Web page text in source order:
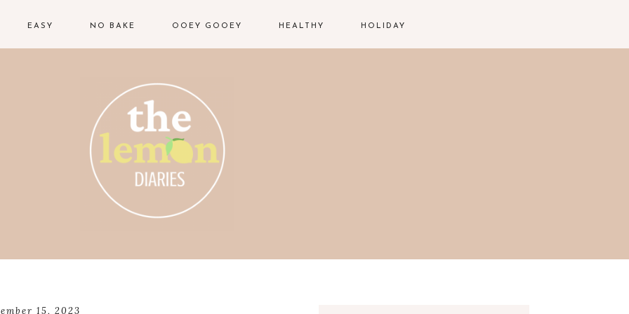
EASY NO BAKE OOEY GOOEY HEALTHY HOLIDAY
15, 2023